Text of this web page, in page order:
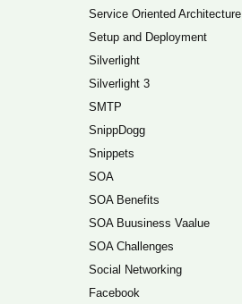
Service Oriented Architecture
Setup and Deployment
Silverlight
Silverlight 3
SMTP
SnippDogg
Snippets
SOA
SOA Benefits
SOA Buusiness Vaalue
SOA Challenges
Social Networking
Facebook